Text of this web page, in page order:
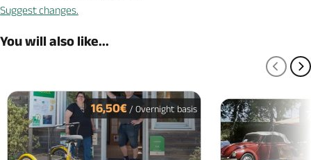
Suggest changes.
You will also like...
16,50€ / Overnight basis